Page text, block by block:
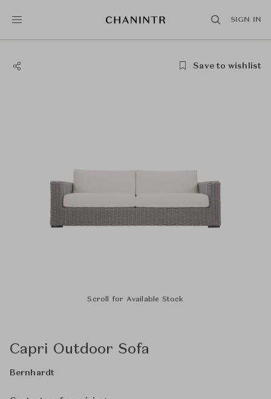
SIGN IN
Save to wishlist
Scroll for Available Stock
Capri Outdoor Sofa
Bernhardt